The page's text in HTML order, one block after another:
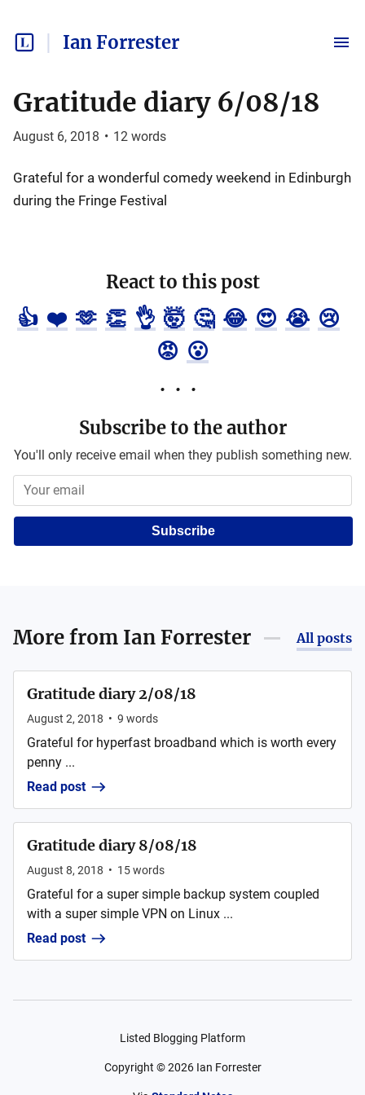
Ian Forrester
Gratitude diary 6/08/18
August 6, 2018 • 12 words
Grateful for a wonderful comedy weekend in Edinburgh
during the Fringe Festival
React to this post
👍 ❤️ 🫶 👏 👌 🤯 🤔 😂 😍 😭 😢
😡 😮
Subscribe to the author
You'll only receive email when they publish something new.
Subscribe
More from Ian Forrester All posts
Gratitude diary 2/08/18
August 2, 2018 • 9 words
Grateful for hyperfast broadband which is worth every
penny ...
Read post
Gratitude diary 8/08/18
August 8, 2018 • 15words
Grateful for a super simple backup system coupled
with a super simple VPN on Linux ...
Read post
Listed Blogging Platform
Copyright ©2026 Ian Forrester